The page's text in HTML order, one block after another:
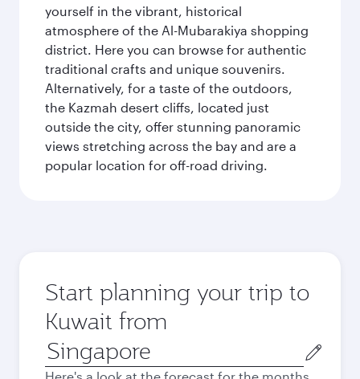
yourself in the vibrant, historical
atmosphere of the Al-Mubarakiya shopping
district. Here you can browse for authentic
traditional crafts and unique souvenirs.
Alternatively, for a taste of the outdoors,
the Kazmah desert cliffs, located just
outside the city, offer stunning panoramic
views stretching across the bay and are a
popular location for off-road driving.
Start planning your trip to
Kuwait from
Origin
city